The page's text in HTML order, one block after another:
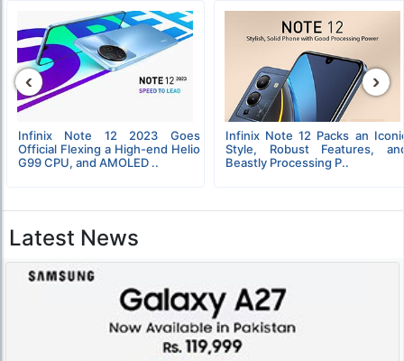
Infinix Note 12 2023 Goes
Official Flexing a High-end Helio
G99 CPU, and AMOLED ..
Infinix Note 12 Packs an
Style, Robust Features,
Beastly Processing P..
‹ ›
Latest News